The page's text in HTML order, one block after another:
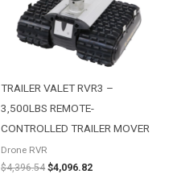
TRAILER VALET RVR3 –
3,500LBS REMOTE-
CONTROLLED TRAILER MOVER
Drone RVR
$4,396.54 $4,096.82